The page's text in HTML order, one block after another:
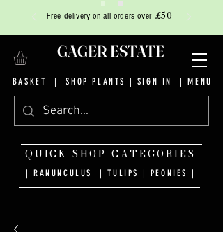
GAGER ESTATE
BASKET | SHOP PLANTS | SIGN IN | MENU
Free delivery on all orders over £50
| RANUNCULUS | TULIPS | PEONIES |
QUICK SHOP CATEGORIES